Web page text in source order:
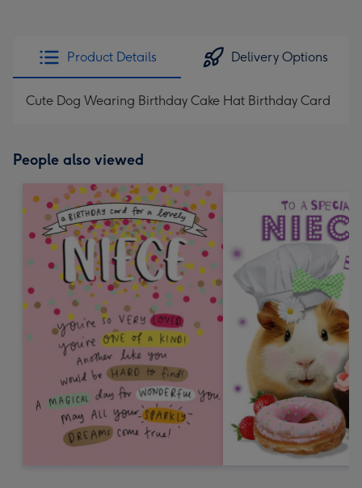
Product Details Delivery Options
Cute Dog Wearing Birthday Cake Hat Birthday Card
People also viewed